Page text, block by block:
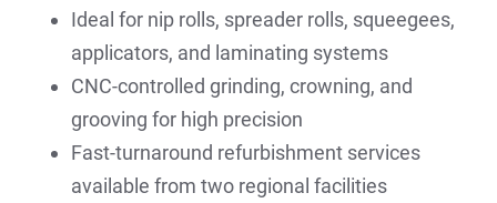
Ideal for nip rolls, spreader rolls, squeegees,
applicators, and laminating systems
CNC-controlled grinding, crowning, and
grooving for high precision
Fast-turnaround refurbishment services
available from two regional facilities